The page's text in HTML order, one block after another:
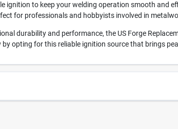
ignition to keep your welding operation smooth and
for professionals and hobbyists involved in
durability and performance, the US Forge
opting for this reliable ignition source that brings